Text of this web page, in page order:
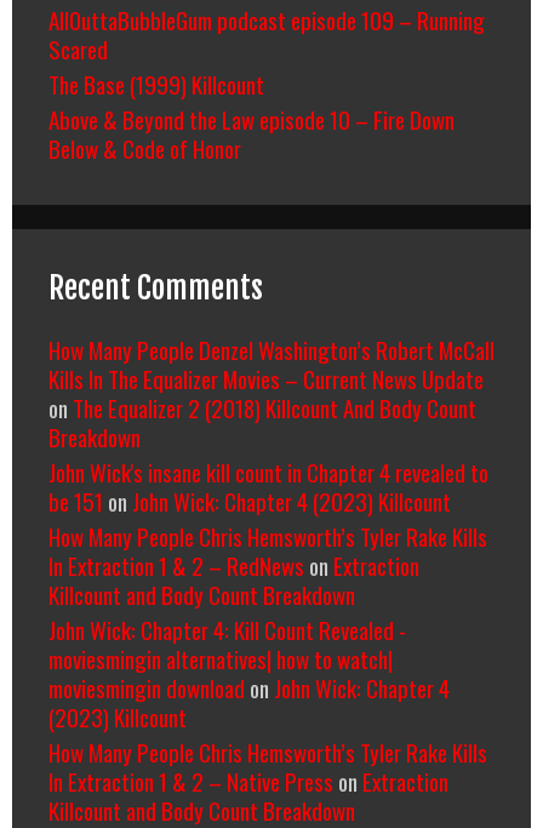
AllOuttaBubbleGum podcast episode 109 – Running
Scared
The Base (1999) Killcount
Above & Beyond the Law episode 10 – Fire Down
Below & Code of Honor
Recent Comments
How Many People Denzel Washington’s Robert McCall
Kills In The Equalizer Movies – Current News Update
on The Equalizer 2 (2018) Killcount And Body Count
Breakdown
John Wick's insane kill count in Chapter 4 revealed to
be 151 on John Wick: Chapter 4 (2023) Killcount
How Many People Chris Hemsworth’s Tyler Rake Kills
In Extraction 1 & 2 – RedNews on Extraction
Killcount and Body Count Breakdown
John Wick: Chapter 4: Kill Count Revealed -
moviesmingin alternatives| how to watch|
moviesmingin download on John Wick: Chapter 4
(2023) Killcount
How Many People Chris Hemsworth’s Tyler Rake Kills
In Extraction 1 & 2 – Native Press on Extraction
Killcount and Body Count Breakdown